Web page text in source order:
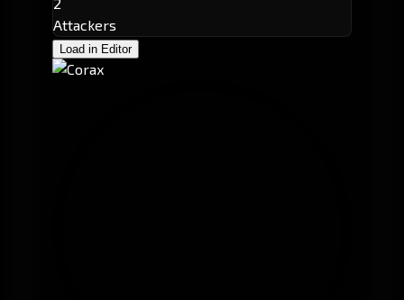
Attackers
Load in Editor